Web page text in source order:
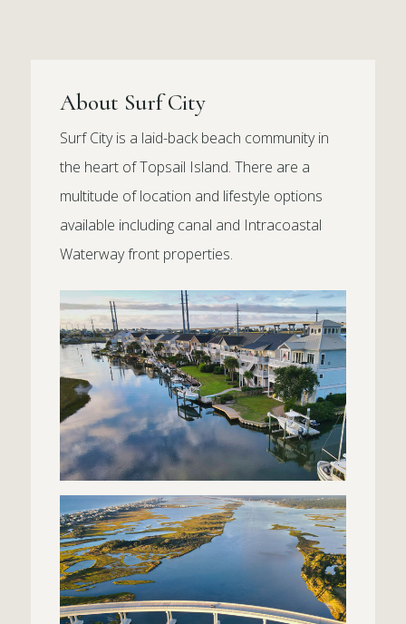
About Surf City
Surf City is a laid-back beach community in
the heart of Topsail Island. There are a
multitude of location and lifestyle options
available including canal and Intracoastal
Waterway front properties.